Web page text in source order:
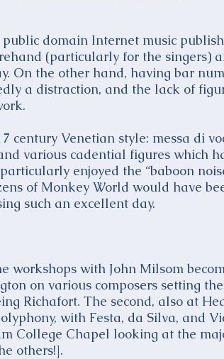
domain Internet music
(particularly for the singers)
On the other hand, having bar
a distraction, and the lack of
century Venetian style: messa di
various cadential figures which
enjoyed the “baboon
of Monkey World would have
such an excellent day.
workshops with John Milsom
on various composers setting
Richafort. The second, also at
with Festa, da Silva, and
College Chapel looking at the
others!].